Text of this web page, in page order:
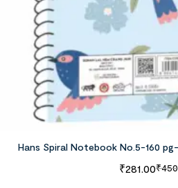
Hans Spiral Notebook No.5-160
₹
₹281.00